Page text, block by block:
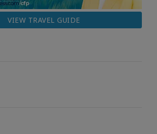
VIEW TRAVEL GUIDE